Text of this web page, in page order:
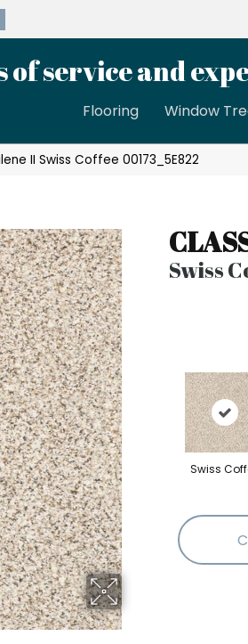
of service and
Flooring Window
II Swiss Coffee 00173_5E822
Swiss
Swiss